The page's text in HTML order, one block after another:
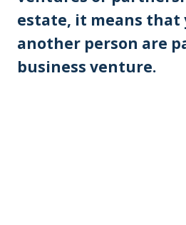
estate, it means that
another person are
business venture.